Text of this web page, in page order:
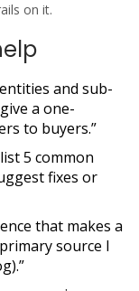
on it.
and sub-
a one-
to buyers.”
5 common
fixes or
that makes a
source I